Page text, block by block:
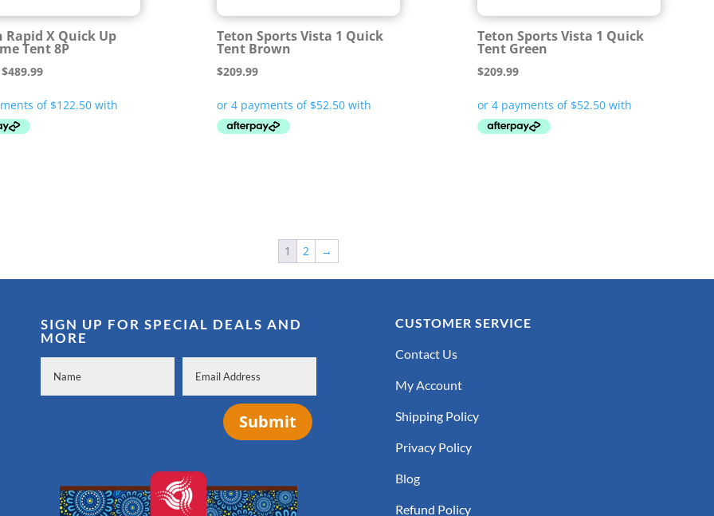
Rapid X Quick Up
Tent 8P
Original
was:
$699.99.
$489.99Current
is:
Teton Sports Vista 1 Quick
Tent Brown
$209.99
Teton Sports Vista 1 Quick
Tent Green
$209.99
1 2 →
SIGN UP FOR SPECIAL DEALS AND
MORE
Submit
CUSTOMER SERVICE
Contact Us
My Account
Shipping Policy
Privacy Policy
Blog
Refund Policy